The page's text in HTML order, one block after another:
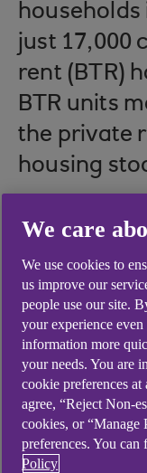
households
just 17,000
rent (BTR)
BTR units
the private
housing
less than
households
Projections
19% today
Build-to-
supported
important
We care
We use cookies to
us improve our
people use our site.
your experience
information more
your needs. You are
cookie preferences
agree, “Reject Non-
cookies, or “Manage
preferences. You
Policy